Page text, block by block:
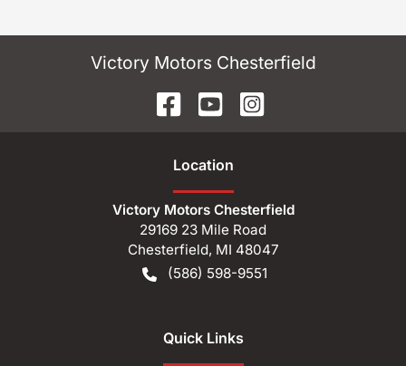
Victory Motors Chesterfield
Location
Victory Motors Chesterfield
29169 23 Mile Road
Chesterfield, MI 48047
(586) 598-9551
Quick Links